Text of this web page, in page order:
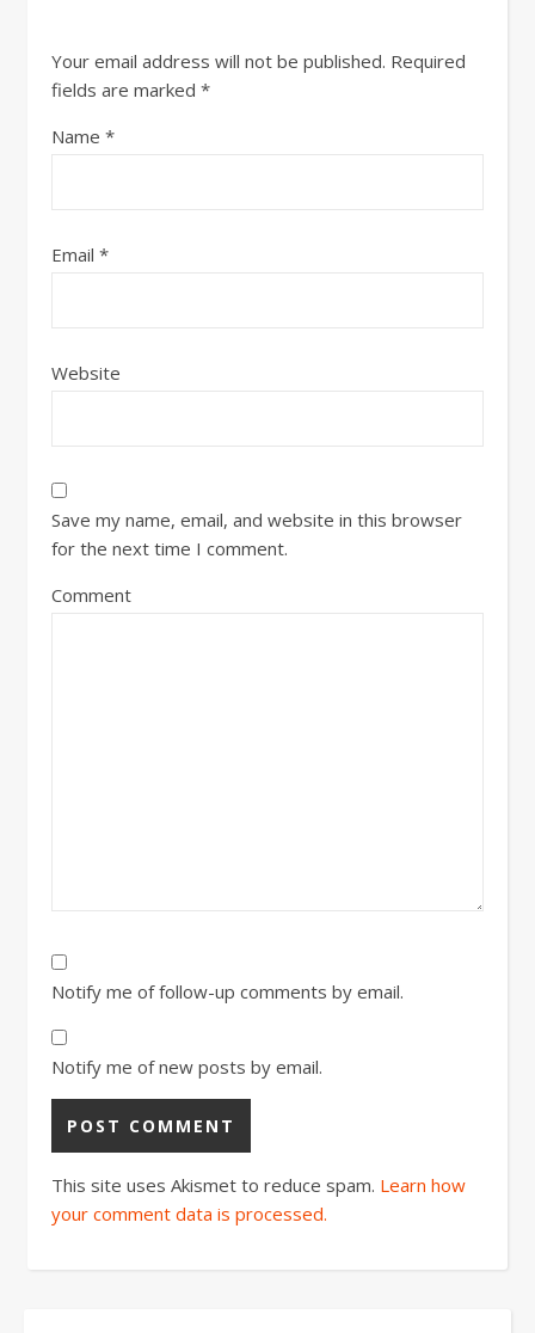
Your email address will not be published. Required
fields are marked *
Name *
Email *
Website
Save my name, email, and website in this browser
for the next time I comment.
Comment
Notify me of follow-up comments by email.
Notify me of new posts by email.
This site uses Akismet to reduce spam. Learn how
your comment data is processed.